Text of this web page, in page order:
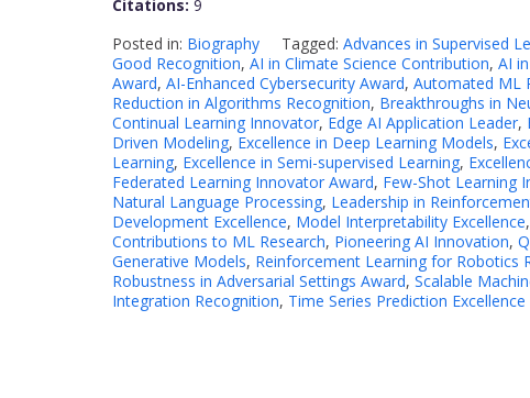
Citations: 9
Posted in: Biography Tagged: Advances in Supervised
Good Recognition, AI in Climate Science Contribution, AI
Award, AI-Enhanced Cybersecurity Award, Automated ML
Reduction in Algorithms Recognition, Breakthroughs in
Continual Learning Innovator, Edge AI Application Leader,
Driven Modeling, Excellence in Deep Learning Models,
Learning, Excellence in Semi-supervised Learning,
Federated Learning Innovator Award, Few-Shot Learning
Natural Language Processing, Leadership in
Development Excellence, Model Interpretability Excellence,
Contributions to ML Research, Pioneering AI Innovation,
Generative Models, Reinforcement Learning for Robotics
Robustness in Adversarial Settings Award, Scalable
Integration Recognition, Time Series Prediction Excellence